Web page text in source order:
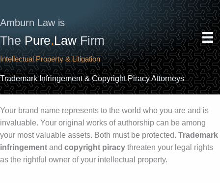
to
Amburn Law is
The Pure.LawFirm
Intellectual Property & Litigation
Trademark Infringement & Copyright Piracy Attorneys
Your brand name represents to the world who you are and is
invaluable. Your original works of authorship can be among
your most valuable assets. Both must be protected. Trademark
infringement and copyright piracy threaten your legal rights
as the rightful owner of your intellectual property.